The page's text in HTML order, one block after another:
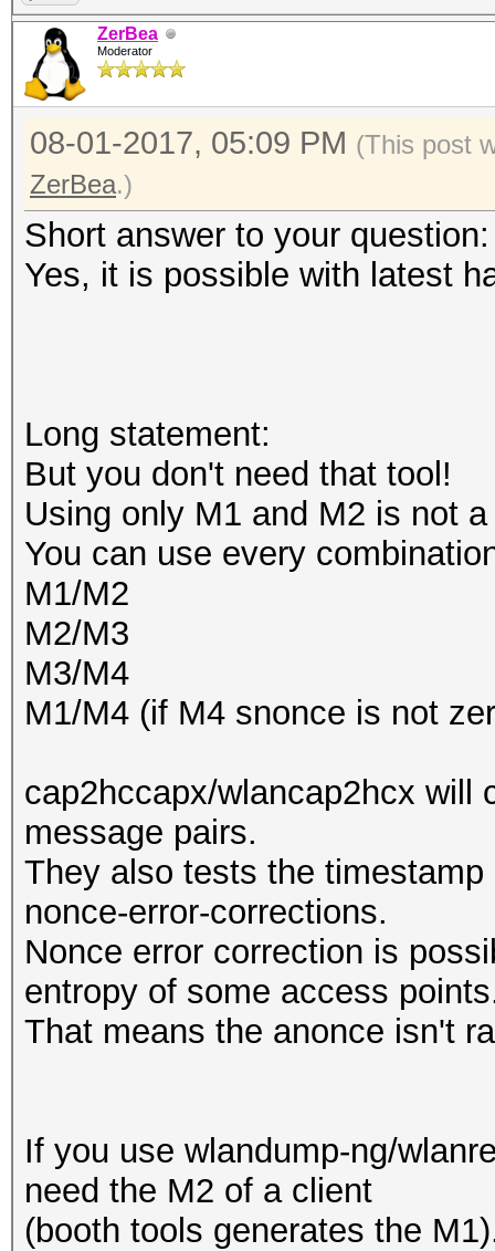
ZerBea
Moderator
08-01-2017, 05:09 PM (This post
ZerBea.)
Short answer to your question:
Yes, it is possible with latest
Long statement:
But you don't need that tool!
Using only M1 and M2 is not
You can use every
M1/M2
M2/M3
M3/M4
M1/M4 (if M4 snonce is not
cap2hccapx/wlancap2hcx will
message pairs.
They also tests the
nonce-error-corrections.
Nonce error correction is
entropy of some access
That means the anonce isn't
If you use wlandump-ng/
need the M2 of a client
(booth tools generates the